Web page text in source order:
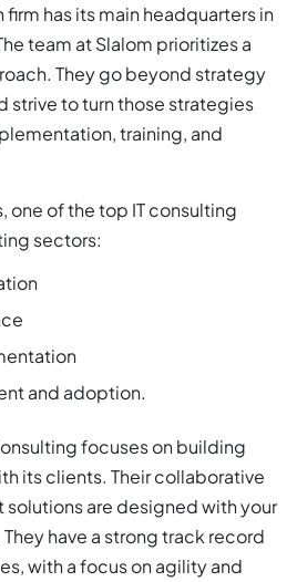
firm has its main headquarters in
team at Slalom prioritizes a
They go beyond strategy
strive to turn those strategies
training, and
one of the top IT consulting
sectors:
and adoption.
focuses on building
its clients. Their collaborative
solutions are designed with your
have a strong track record
with a focus on agility and